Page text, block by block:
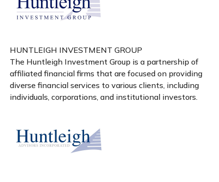
HUNTLEIGH INVESTMENT GROUP
The Huntleigh Investment Group is a partnership of
affiliated financial firms that are focused on providing
diverse financial services to various clients, including
individuals, corporations, and institutional investors.